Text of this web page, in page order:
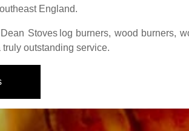
England.
Dean Stoves log burners, wood burners,
outstanding service.